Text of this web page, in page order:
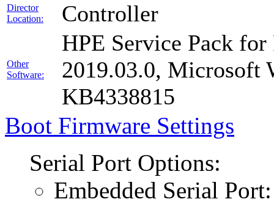
Director
Location:
Controller
Other
Software:
HPE Service Pack
2019.03.0, Microsoft
KB4338815
Boot Firmware Settings
Serial Port Options:
Embedded Serial